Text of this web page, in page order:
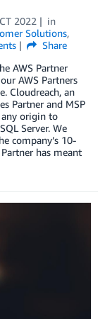
2022
in
Solutions,
Share
AWS Partner
AWS Partners
Cloudreach, an
Partner and MSP
origin to
Server. We
company’s 10-
has meant